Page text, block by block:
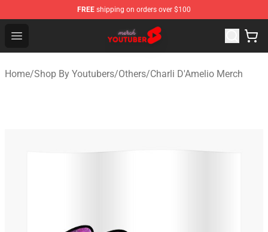
FREE shipping on orders over $100
Open menu
Youtuber Merch Store - Official Youtuber Merchandise
Home/Shop By Youtubers/Others/Charli D'Amelio Merch